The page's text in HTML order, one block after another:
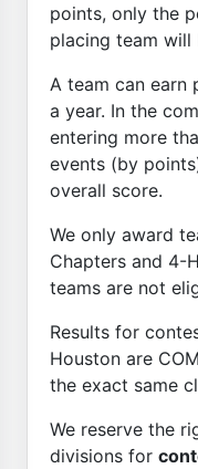
points, only the
placing team will
A team can
a year. In the
entering more
events (by
overall score.
We only award
Chapters and 4-
teams are not
Results for
Houston are
the exact same
We reserve the
divisions for